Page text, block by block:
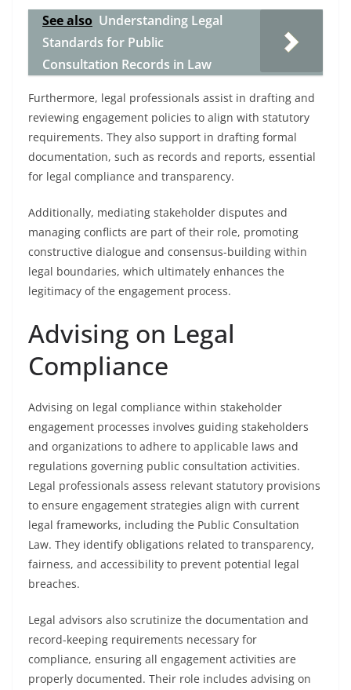
See also Understanding Legal
Standards for Public
Consultation Records in Law
Furthermore, legal professionals assist in drafting and
reviewing engagement policies to align with statutory
requirements. They also support in drafting formal
documentation, such as records and reports, essential
for legal compliance and transparency.
Additionally, mediating stakeholder disputes and
managing conflicts are part of their role, promoting
constructive dialogue and consensus-building within
legal boundaries, which ultimately enhances the
legitimacy of the engagement process.
Advising on Legal
Compliance
Advising on legal compliance within stakeholder
engagement processes involves guiding stakeholders
and organizations to adhere to applicable laws and
regulations governing public consultation activities.
Legal professionals assess relevant statutory provisions
to ensure engagement strategies align with current
legal frameworks, including the Public Consultation
Law. They identify obligations related to transparency,
fairness, and accessibility to prevent potential legal
breaches.
Legal advisors also scrutinize the documentation and
record-keeping requirements necessary for
compliance, ensuring all engagement activities are
properly documented. Their role includes advising on